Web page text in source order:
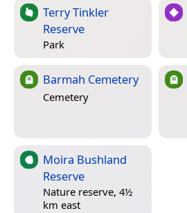
Terry Tinkler
Reserve
Park
Barmah Cemetery
Cemetery
Moira Bushland
Reserve
Nature reserve, 4½
km east